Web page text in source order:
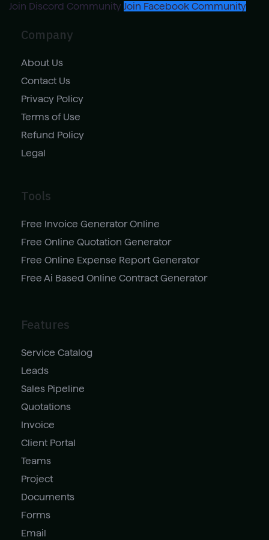
Join Discord Community Join Facebook Community
Company
About Us
Contact Us
Privacy Policy
Terms of Use
Refund Policy
Legal
Tools
Free Invoice Generator Online
Free Online Quotation Generator
Free Online Expense Report Generator
Free Ai Based Online Contract Generator
Features
Service Catalog
Leads
Sales Pipeline
Quotations
Invoice
Client Portal
Teams
Project
Documents
Forms
Email